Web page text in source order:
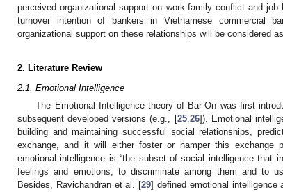
perceived organizational support on work-family conflict and
turnover intention of bankers in Vietnamese commercial
organizational support on these relationships will be considered as
2. Literature Review
2.1. Emotional Intelligence
The Emotional Intelligence theory of Bar-On was first
subsequent developed versions (e.g., [25,26]). Emotional
building and maintaining successful social relationships,
exchange, and it will either foster or hamper this exchange
emotional intelligence is “the subset of social intelligence that
feelings and emotions, to discriminate among them and to
Besides, Ravichandran et al. [29] defined emotional intelligence